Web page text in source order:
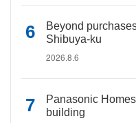
Beyond
Shibuya-ku
2026.8.6
Panasonic
building